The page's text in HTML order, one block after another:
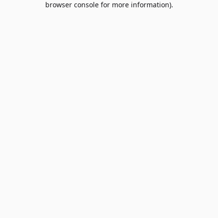
browser console for more information).